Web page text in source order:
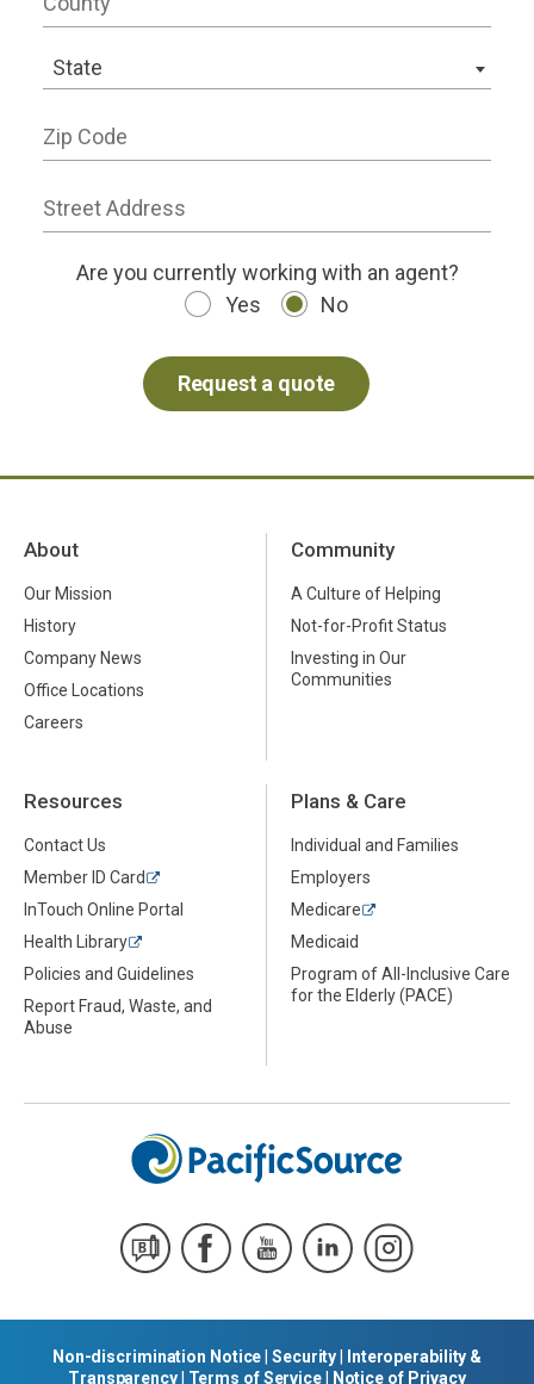
State
State
working status
Are you currently working with an agent?
Yes
No
About
Our Mission
History
Company News
Office Locations
Careers
Community
A Culture of Helping
Not-for-Profit Status
Investing in Our
Communities
Resources
Contact Us
Member ID Card
InTouch Online Portal
Health Library
Policies and Guidelines
Report Fraud, Waste, and
Abuse
Plans & Care
Individual and Families
Employers
Medicare
Medicaid
Program of All-Inclusive Care
for the Elderly (PACE)
Non-discrimination Notice |Security
Interoperability &
Transparency| Terms of Service| Notice of Privacy